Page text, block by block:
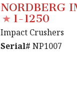
NORDBERG
1-1250
Impact Crushers
Serial# NP1007